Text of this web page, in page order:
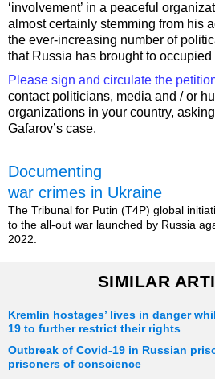
‘involvement’ in a peaceful
almost certainly stemming from his
the ever-increasing number of
that Russia has brought to occupied
Please sign and circulate the
contact politicians, media and / or
organizations in your country,
Gafarov’s case.
Documenting
war crimes in Ukraine
The Tribunal for Putin (T4P) global
to the all-out war launched by Russia
2022.
SIMILAR
Kremlin hostages’ lives in danger
19 to further restrict their rights
Outbreak of Covid-19 in Russian
prisoners of conscience